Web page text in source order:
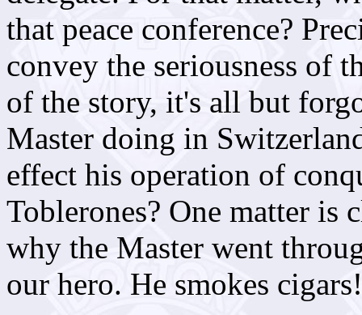
that peace conference?
convey the seriousness of
of the story, it's all but
Master doing in
effect his operation of
Toblerones? One matter is
why the Master went
our hero. He smokes